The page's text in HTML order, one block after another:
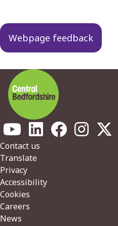
navigation
Webpage feedback
Footer
Contact us
Translate
Privacy
Accessibility
Cookies
Careers
News